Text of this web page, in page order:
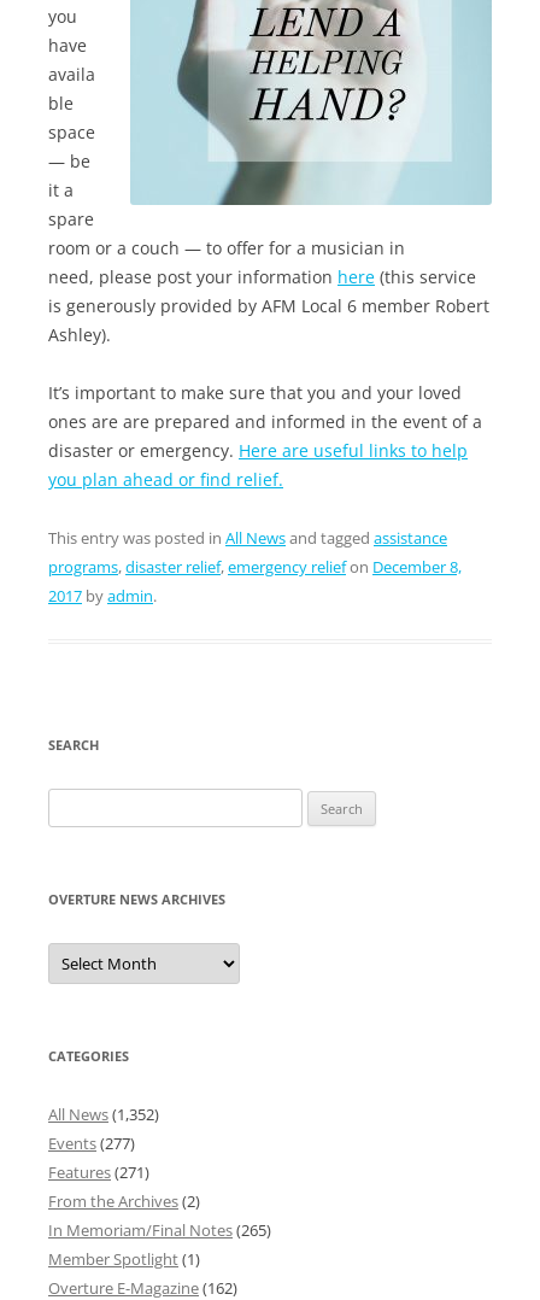
you
have
availa
ble
space
— be
it a
spare
room or a couch — to offer for a musician in
need, please post your information here (this service
is generously provided by AFM Local 6 member Robert
Ashley).
It’s important to make sure that you and your loved
ones are are prepared and informed in the event of a
disaster or emergency. Here are useful links to help
you plan ahead or find relief.
This entry was posted in All Newsand tagged assistance
programs,disaster relief,emergency reliefon December 8,
2017 byadmin.
SEARCH
for:
OVERTURE NEWS ARCHIVES
Overture
News
Archives
CATEGORIES
All News(1,352)
Events(277)
Features(271)
From the Archives(2)
In Memoriam/Final Notes(265)
Member Spotlight(1)
Overture E-Magazine(162)